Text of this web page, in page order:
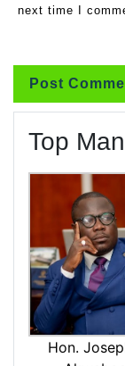
next time I
Top
Hon.